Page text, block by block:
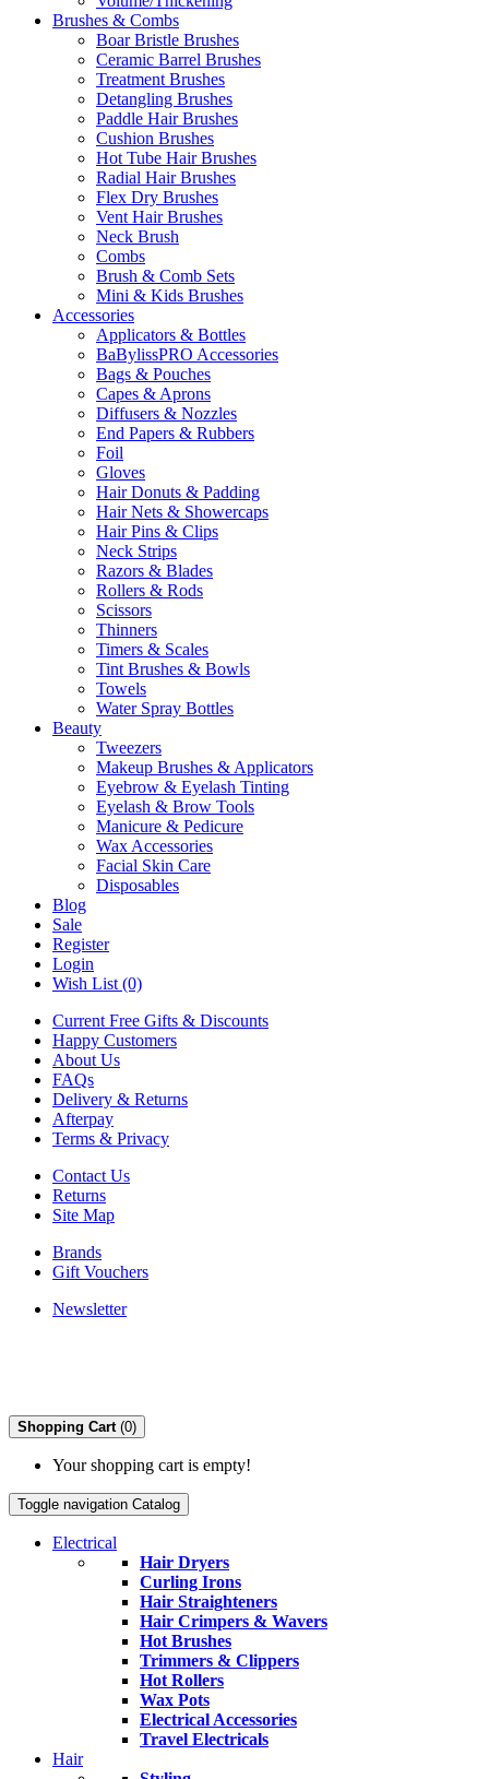
Brushes & Combs
Boar Bristle Brushes
Ceramic Barrel Brushes
Treatment Brushes
Detangling Brushes
Paddle Hair Brushes
Cushion Brushes
Hot Tube Hair Brushes
Radial Hair Brushes
Flex Dry Brushes
Vent Hair Brushes
Neck Brush
Combs
Brush & Comb Sets
Mini & Kids Brushes
Accessories
Applicators & Bottles
BaBylissPRO Accessories
Bags & Pouches
Capes & Aprons
Diffusers & Nozzles
End Papers & Rubbers
Foil
Gloves
Hair Donuts & Padding
Hair Nets & Showercaps
Hair Pins & Clips
Neck Strips
Razors & Blades
Rollers & Rods
Scissors
Thinners
Timers & Scales
Tint Brushes & Bowls
Towels
Water Spray Bottles
Beauty
Tweezers
Makeup Brushes & Applicators
Eyebrow & Eyelash Tinting
Eyelash & Brow Tools
Manicure & Pedicure
Wax Accessories
Facial Skin Care
Disposables
Blog
Sale
Register
Login
Wish List (0)
Current Free Gifts & Discounts
Happy Customers
About Us
FAQs
Delivery & Returns
Afterpay
Terms & Privacy
Contact Us
Returns
Site Map
Brands
Gift Vouchers
Newsletter
Shopping Cart (0)
Your shopping cart is empty!
Toggle navigation Catalog
Electrical
Hair Dryers
Curling Irons
Hair Straighteners
Hair Crimpers & Wavers
Hot Brushes
Trimmers & Clippers
Hot Rollers
Wax Pots
Electrical Accessories
Travel Electricals
Hair